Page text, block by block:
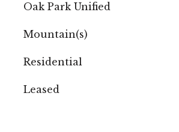
Oak Park Unified
Mountain(s)
Residential
Leased